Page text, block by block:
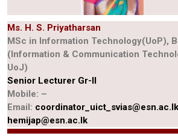
Ms. H. S. Priyatharsan
MSc in Information Technology(UoP),
(Information & Communication
UoJ)
Senior Lecturer Gr-II
Mobile: –
Email:
hemijap@esn.ac.lk